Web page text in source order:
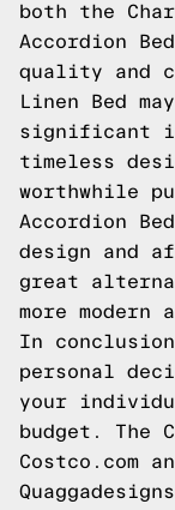
both the
Accordion
quality and
Linen Bed
significant
timeless
worthwhile
Accordion
design and
great
more
In
personal
your
budget. The
Costco.com